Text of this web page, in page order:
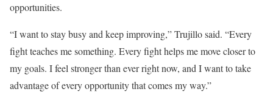
opportunities.
“I want to stay busy and keep improving,” Trujillo said. “Every
fight teaches me something. Every fight helps me move closer to
my goals. I feel stronger than ever right now, and I want to take
advantage of every opportunity that comes my way.”